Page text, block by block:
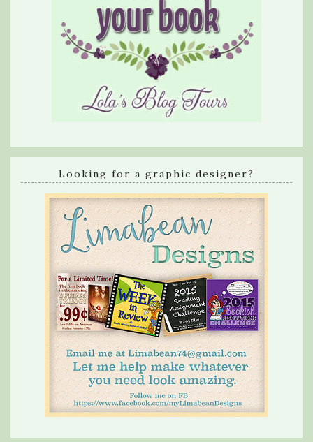
Looking for a graphic designer?